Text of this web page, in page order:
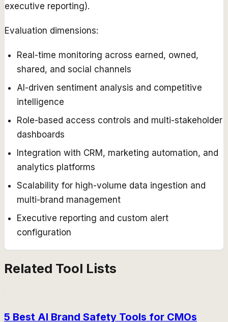
executive reporting).
Evaluation dimensions:
Real-time monitoring across earned, owned,
shared, and social channels
AI-driven sentiment analysis and competitive
intelligence
Role-based access controls and multi-stakeholder
dashboards
Integration with CRM, marketing automation, and
analytics platforms
Scalability for high-volume data ingestion and
multi-brand management
Executive reporting and custom alert
configuration
Related Tool Lists
5 Best AI Brand Safety Tools for CMOs